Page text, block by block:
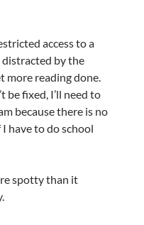
access to a
distracted by the
more reading done.
be fixed, I’ll need to
because there is no
have to do school
spotty than it